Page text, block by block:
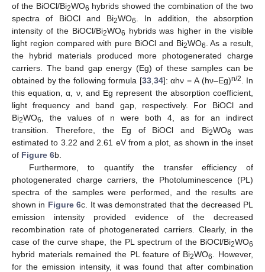
of the BiOCl/Bi2WO6 hybrids showed the combination of the two
spectra of BiOCl and Bi2WO6
. In addition, the absorption
intensity of the BiOCl/Bi2WO6 hybrids was higher in the visible
light region compared with pure BiOCl and Bi2WO6 . As a result,
the hybrid materials produced more photogenerated charge
carriers. The band gap energy (Eg) of these samples can be
obtained by the following formula [33, 34]: αhν = A (hν–Eg)n/2
. In
this equation, α, ν, and Eg represent the absorption coefficient,
light frequency and band gap, respectively. For BiOCl and
Bi2WO6
, the values of n were both 4, as for an indirect
transition. Therefore, the Eg of BiOCl and Bi2WO6
was
estimated to 3.22 and 2.61 eV from a plot, as shown in the inset
of Figure 6b.
Furthermore, to quantify the transfer efficiency of
photogenerated charge carriers, the Photoluminescence (PL)
spectra of the samples were performed, and the results are
shown in Figure 6c. It was demonstrated that the decreased PL
emission intensity provided evidence of the decreased
recombination rate of photogenerated carriers. Clearly, in the
case of the curve shape, the PL spectrum of the BiOCl/Bi2WO6
hybrid materials remained the PL feature of Bi2WO6
. However,
for the emission intensity, it was found that after combination